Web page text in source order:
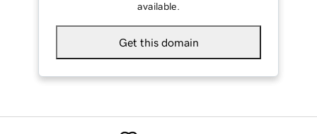
available.
Get this domain